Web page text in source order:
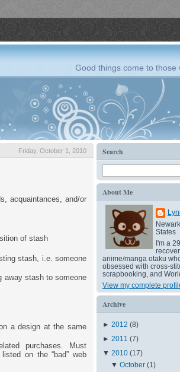
Good things come to those
Friday, October 1, 2010
acquaintances, and/or
of stash
stash, i.e. someone
away stash to someone
a design at the same
purchases. Must
on the “bad” web
Search
About Me
States
I'm a
anime/manga otaku
obsessed with cross-
scrapbooking, and
View my complete
Archive
► 2012 (8)
► 2011 (7)
▼ 2010 (17)
▼October(1)